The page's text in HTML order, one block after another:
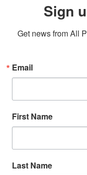
Sign
Get news from All
Email
First Name
Last Name